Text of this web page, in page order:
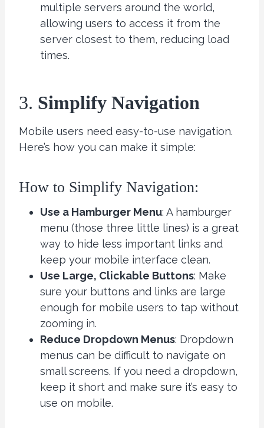
multiple servers around the world,
allowing users to access it from the
server closest to them, reducing load
times.
3. Simplify Navigation
Mobile users need easy-to-use navigation.
Here’s how you can make it simple:
How to Simplify Navigation:
Use a Hamburger Menu: A hamburger
menu (those three little lines) is a great
way to hide less important links and
keep your mobile interface clean.
Use Large, Clickable Buttons: Make
sure your buttons and links are large
enough for mobile users to tap without
zooming in.
Reduce Dropdown Menus: Dropdown
menus can be difficult to navigate on
small screens. If you need a dropdown,
keep it short and make sure it’s easy to
use on mobile.